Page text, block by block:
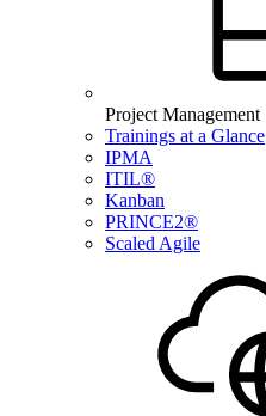
Project Management
Trainings at a Glance
IPMA
ITIL®
Kanban
PRINCE2®
Scaled Agile